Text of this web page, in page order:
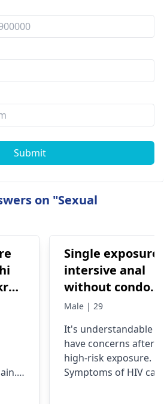
Submit
on "Sexual
Single exposure
intersive anal
without condom
and pep, with
partner hiv risk
Male | 29
It's understandable to
have concerns after a
high-risk exposure.
Symptoms of HIV can